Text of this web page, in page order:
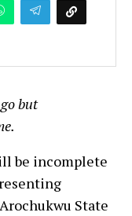
but
be incomplete
State